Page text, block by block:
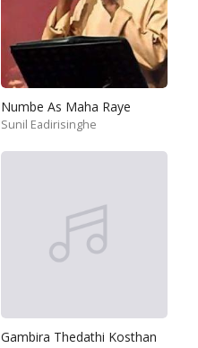
Numbe As Maha Raye
Sunil Eadirisinghe
Gambira Thedathi Kosthan